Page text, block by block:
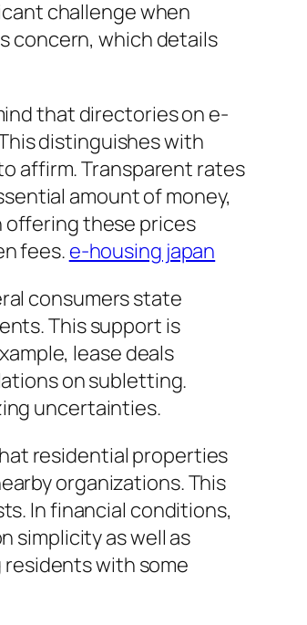
challenge when
concern, which details
that directories on e-
distinguishes with
affirm. Transparent rates
amount of money,
offering these prices
fees.e-housing japan
consumers state
This support is
lease deals
on subletting.
uncertainties.
residential properties
organizations. This
In financial conditions,
simplicity as well as
with some